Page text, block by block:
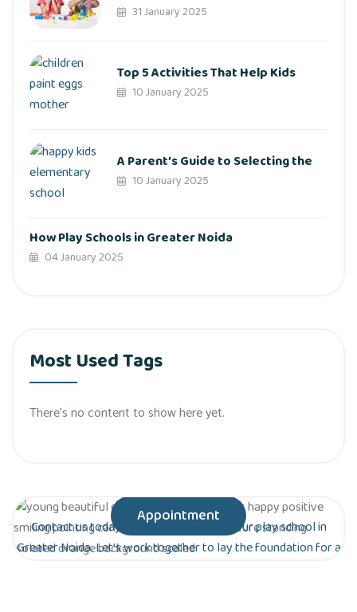
31 January 2025
Top 5 Activities That Help Kids
10 January 2025
A Parent’s Guide to Selecting the
10 January 2025
How Play Schools in Greater Noida
04 January 2025
Most Used Tags
There’s no content to show here yet.
Contact us today to schedule a tour of our play school in
Greater Noida. Let’s work together to lay the foundation for a
Appointment